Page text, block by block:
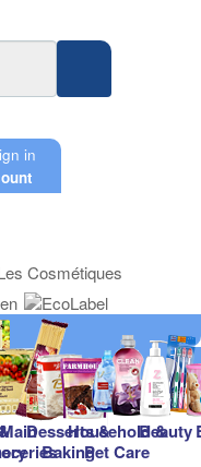
in
MainDesserts &
Baking
Household &
Pet Care
Beauty